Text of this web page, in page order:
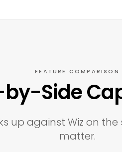
FEATURE COMPARISON
Side
up against Wiz on
matter.